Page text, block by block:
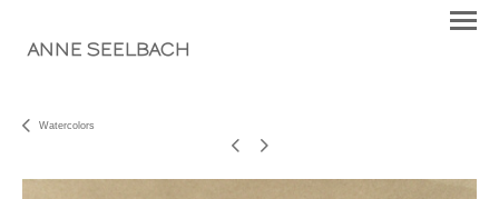
ANNE SEELBACH
Watercolors